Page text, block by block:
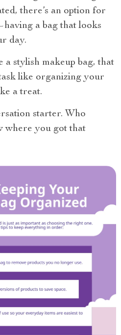
there’s an option for
a bag that looks
day.
a stylish makeup bag, that
like organizing your
a treat.
starter. Who
where you got that